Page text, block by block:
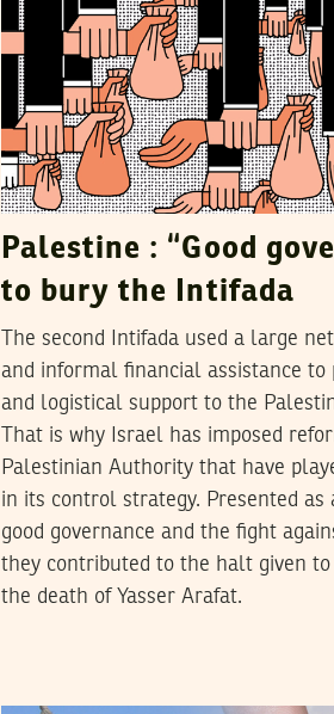
Palestine : “Good
to bury the Intifada
The second Intifada used a large
and informal financial assistance to
and logistical support to the
That is why Israel has imposed
Palestinian Authority that have
in its control strategy. Presented as
good governance and the fight
they contributed to the halt given
the death of Yasser Arafat.